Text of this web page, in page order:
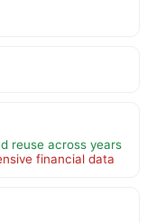
reuse across years
financial data